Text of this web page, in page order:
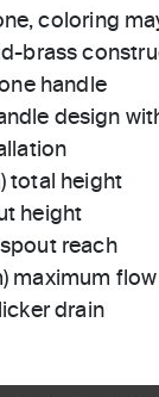
coloring
brass
handle
design
total height
height
reach
maximum
drain